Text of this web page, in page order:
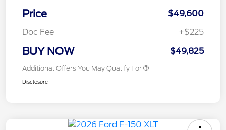
Price
$49,600
Doc Fee
+$225
BUY NOW $49,825
Additional Offers You May Qualify For
Disclosure